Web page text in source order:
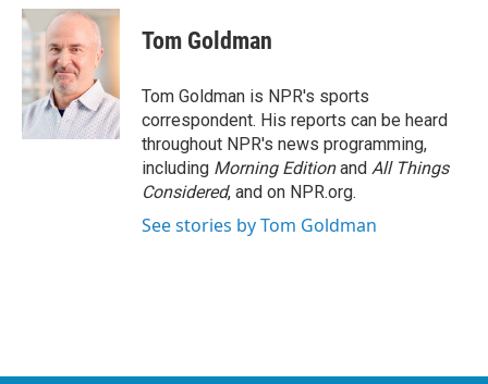
c
e
b
o
o
k
i
t
t
e
r
n
k
e
d
I
n
Tom Goldman
Tom Goldman is NPR's sports
correspondent. His reports can be heard
throughout NPR's news programming,
including Morning Editionand All Things
Considered, and on NPR.org.
See stories by Tom Goldman